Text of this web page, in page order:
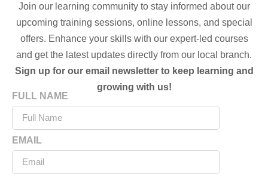
Join our learning community to stay informed about our
upcoming training sessions, online lessons, and special
offers. Enhance your skills with our expert-led courses
and get the latest updates directly from our local branch.
Sign up for our email newsletter to keep learning and
growing with us!
FULL NAME
EMAIL